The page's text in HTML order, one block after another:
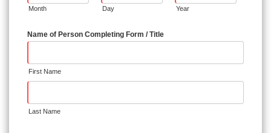
Month Day Year
Name of Person Completing Form / Title
First Name
Last Name